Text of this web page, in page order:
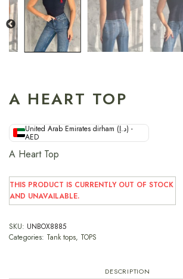
A HEART TOP
AED
A Heart Top
THIS PRODUCT IS CURRENTLY OUT OF STOCK
AND UNAVAILABLE.
Categories:Tank tops